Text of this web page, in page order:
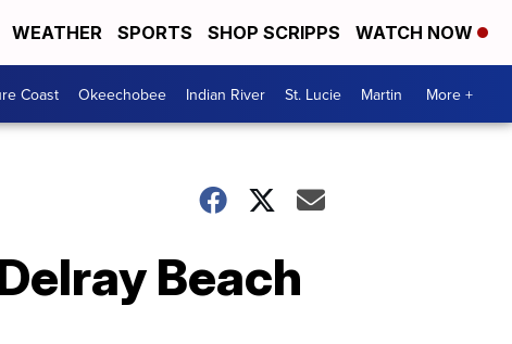
WEATHER SPORTS SHOP SCRIPPS WATCH NOW
Coast Okeechobee Indian River St. Lucie Martin More +
Beach